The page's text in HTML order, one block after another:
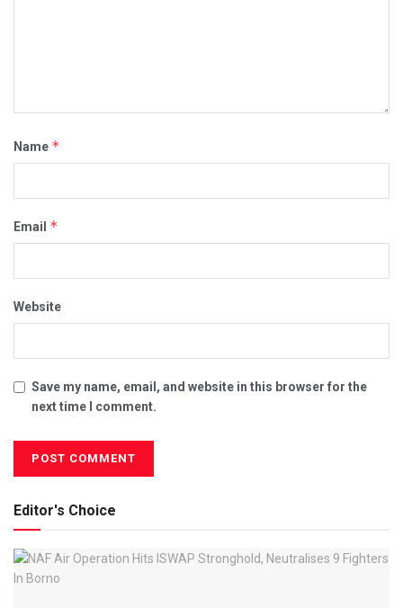
Name *
Email *
Website
Save my name, email, and website in this browser for the
next time I comment.
Editor's Choice